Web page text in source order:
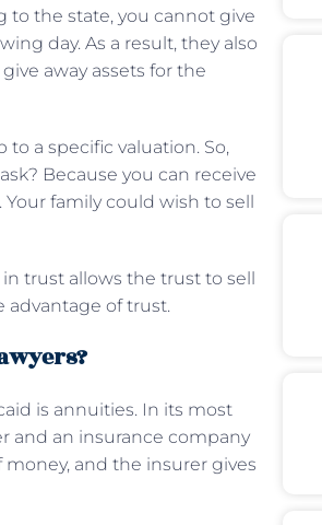
to the state, you cannot give
day. As a result, they also
away assets for the
a specific valuation. So,
Because you can receive
family could wish to sell
trust allows the trust to sell
advantage of trust.
is annuities. In its most
and an insurance company
and the insurer gives